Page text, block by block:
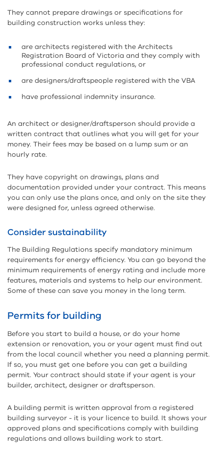
They cannot prepare drawings or specifications for
building construction works unless they:
are architects registered with the Architects
Registration Board of Victoria and they comply with
professional conduct regulations, or
are designers/draftspeople registered with the VBA
have professional indemnity insurance.
An architect or designer/draftsperson should provide a
written contract that outlines what you will get for your
money. Their fees may be based on a lump sum or an
hourly rate.
They have copyright on drawings, plans and
documentation provided under your contract. This means
you can only use the plans once, and only on the site they
were designed for, unless agreed otherwise.
Consider sustainability
The Building Regulations specify mandatory minimum
requirements for energy efficiency. You can go beyond the
minimum requirements of energy rating and include more
features, materials and systems to help our environment.
Some of these can save you money in the long term.
Permits for building
Before you start to build a house, or do your home
extension or renovation, you or your agent must find out
from the local council whether you need a planning permit.
If so, you must get one before you can get a building
permit. Your contract should state if your agent is your
builder, architect, designer or draftsperson.
A building permit is written approval from a registered
building surveyor - it is your licence to build. It shows your
approved plans and specifications comply with building
regulations and allows building work to start.